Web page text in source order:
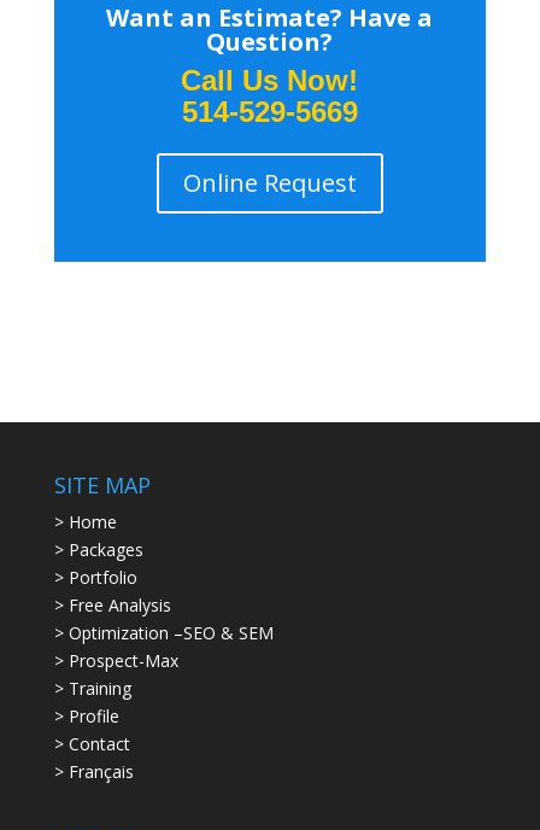
Want an Estimate? Have a
Question?
Call Us Now!
514-529-5669
Online Request
SITE MAP
> Home
> Packages
> Portfolio
> Free Analysis
> Optimization –SEO & SEM
> Prospect-Max
> Training
> Profile
> Contact
> Français